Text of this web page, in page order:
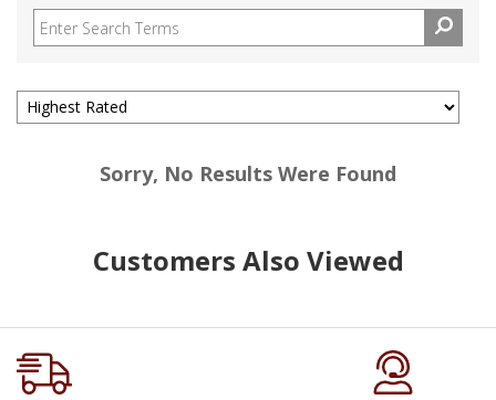
Sorry, No Results Were Found
Customers Also Viewed